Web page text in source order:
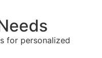
for personalized